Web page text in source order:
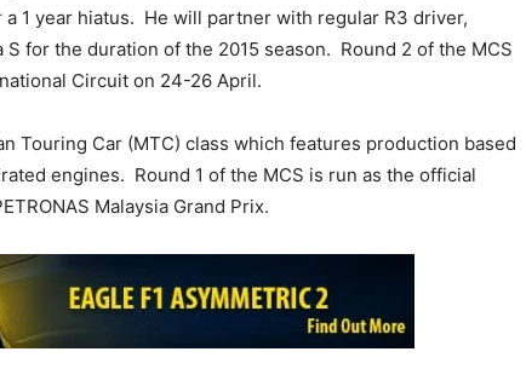
1 year hiatus. He will partner with regular R3 driver,
S for the duration of the 2015 season. Round 2 of the MCS
Circuit on 24-26 April.
Touring Car (MTC) class which features production based
engines. Round 1 of the MCS is run as the official
Malaysia Grand Prix.